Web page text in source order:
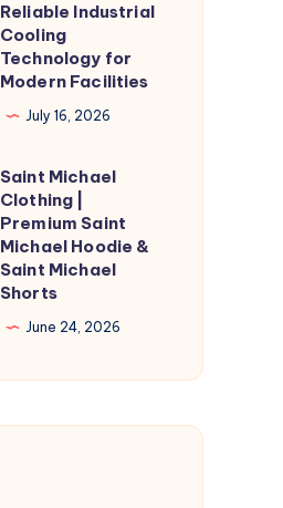
Reliable Industrial
Cooling
Technology for
Modern Facilities
July 16, 2026
Saint Michael
Clothing |
Premium Saint
Michael Hoodie &
Saint Michael
Shorts
June 24, 2026